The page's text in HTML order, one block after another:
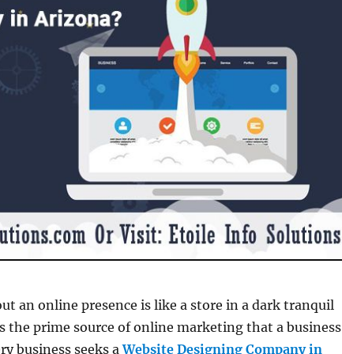
an online presence is like a store in a dark tranquil
the prime source of online marketing that a business
business seeks aWebsite Designing Company in